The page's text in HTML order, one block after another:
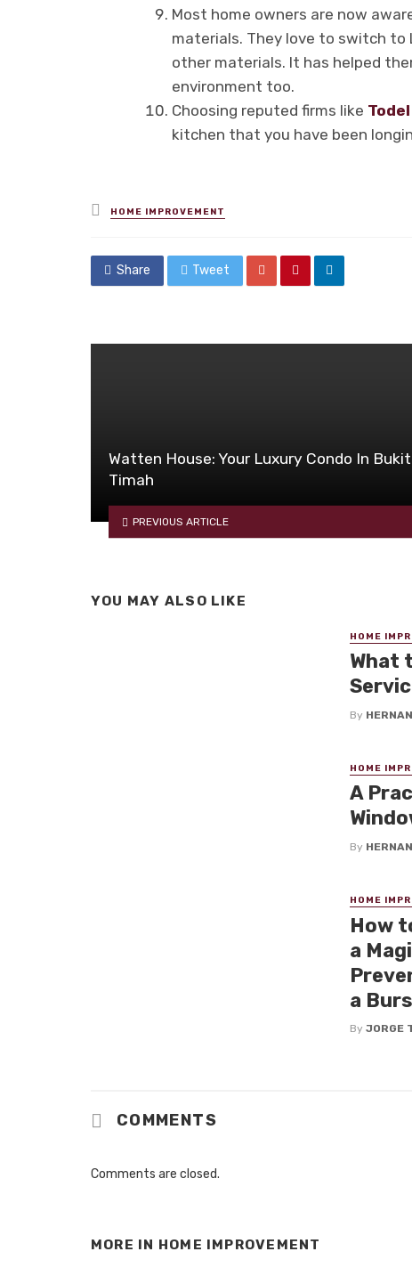
Most home owners are now
materials. They love to switch to
other materials. It has helped
environment too.
Choosing reputed firms like
kitchen that you have been
Posted
in
HOME IMPROVEMENT
Share Tweet
Watten House: Your Luxury Condo In Bukit
Timah
PREVIOUS ARTICLE
YOU MAY ALSO LIKE
HOME
What
By
HOME
A
By
HOME
How
a
a
By JORGE
COMMENTS
Comments are closed.
MORE IN HOME IMPROVEMENT